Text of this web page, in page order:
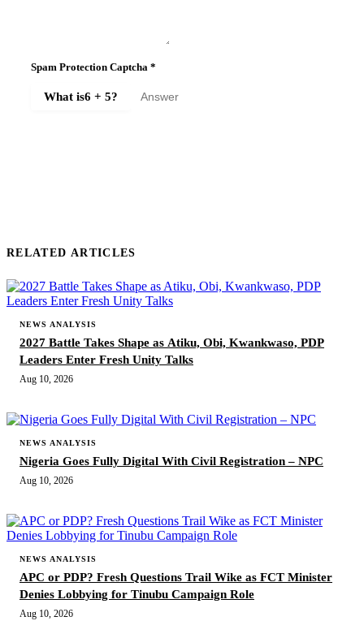
Spam Protection Captcha *
What is6 + 5?
RELATED ARTICLES
NEWS ANALYSIS
2027 Battle Takes Shape as Atiku, Obi, Kwankwaso, PDP
Leaders Enter Fresh Unity Talks
Aug 10, 2026
NEWS ANALYSIS
Nigeria Goes Fully Digital With Civil Registration – NPC
Aug 10, 2026
NEWS ANALYSIS
APC or PDP? Fresh Questions Trail Wike as FCT Minister
Denies Lobbying for Tinubu Campaign Role
Aug 10, 2026